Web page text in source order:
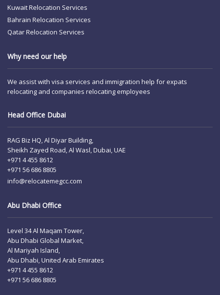
Kuwait Relocation Services
Bahrain Relocation Services
Qatar Relocation Services
Why need our help
We assist with visa services and immigration help for expats
relocating and companies relocating employees
Head Office Dubai
RAG Biz HQ, Al Diyar Building,
Sheikh Zayed Road, Al Wasl, Dubai, UAE
+971 4 455 8612
+971 56 686 8805
info@relocatemegcc.com
Abu Dhabi Office
Level 34 Al Maqam Tower,
Abu Dhabi Global Market,
Al Mariyah Island,
Abu Dhabi, United Arab Emirates
+971 4 455 8612
+971 56 686 8805